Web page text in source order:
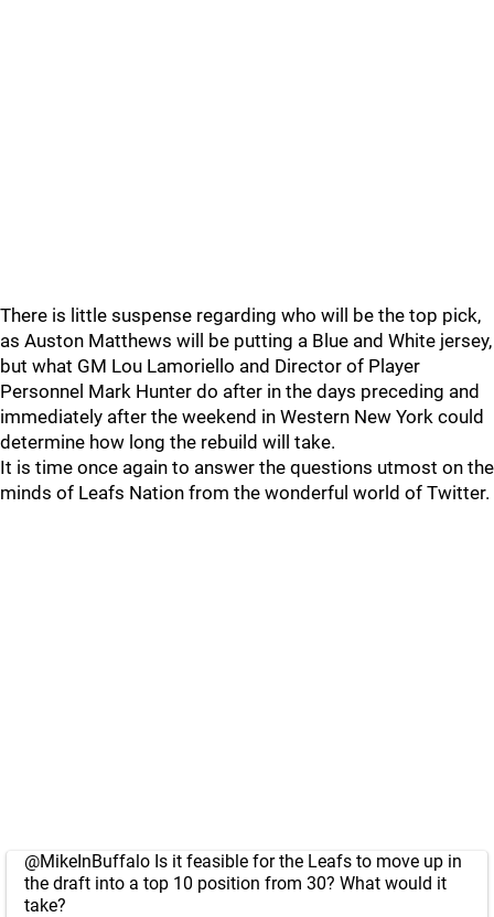
There is little suspense regarding who will be the top pick,
as Auston Matthews will be putting a Blue and White jersey,
but what GM Lou Lamoriello and Director of Player
Personnel Mark Hunter do after in the days preceding and
immediately after the weekend in Western New York could
determine how long the rebuild will take.
It is time once again to answer the questions utmost on the
minds of Leafs Nation from the wonderful world of Twitter.
@MikeInBuffalo Is it feasible for the Leafs to move up in
the draft into a top 10 position from 30? What would it
take?